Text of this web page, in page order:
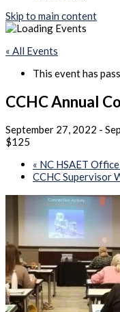
Skip to main content
« All Events
This event has
CCHC Annual
September 27, 2022 -
$125
« NC HSAET
CCHC Supervisor